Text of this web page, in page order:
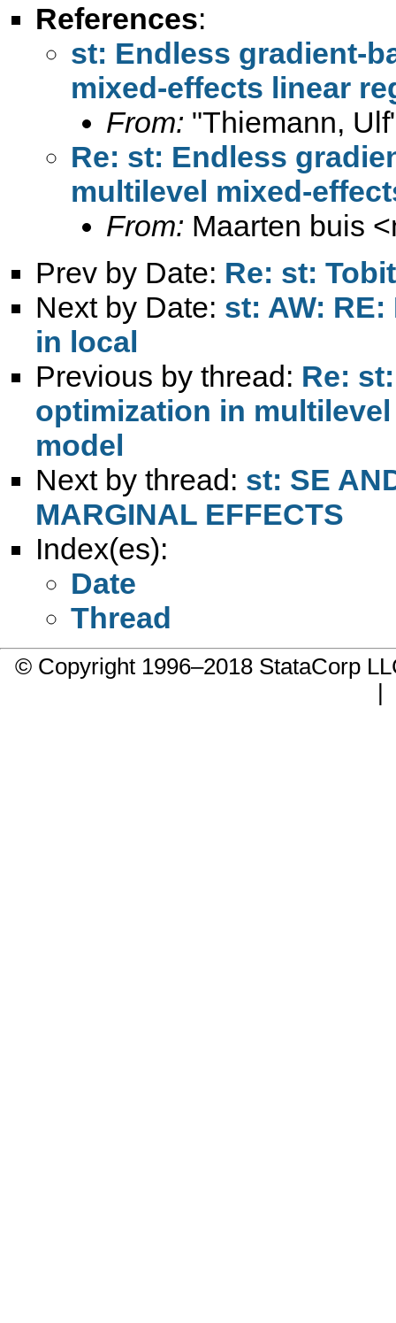
References:
st: Endless gradient-
mixed-effects linear
From: "Thiemann,
Re: st: Endless
multilevel mixed-
From: Maarten buis <
Prev by Date: Re: st:
Next by Date: st: AW:
in local
Previous by thread: Re:
optimization in
model
Next by thread: st: SE
MARGINAL EFFECTS
Index(es):
Date
Thread
© Copyright 1996–2018 StataCorp